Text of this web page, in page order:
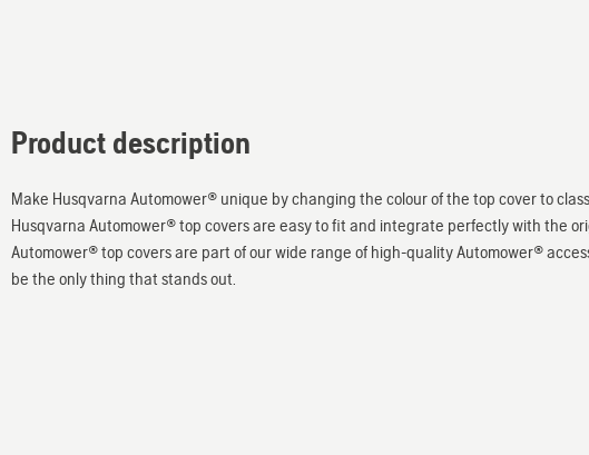
Product description
Make Husqvarna Automower® unique by changing the colour of the top cover to
Husqvarna Automower® top covers are easy to fit and integrate perfectly with the
Automower® top covers are part of our wide range of high-quality Automower®
be the only thing that stands out.